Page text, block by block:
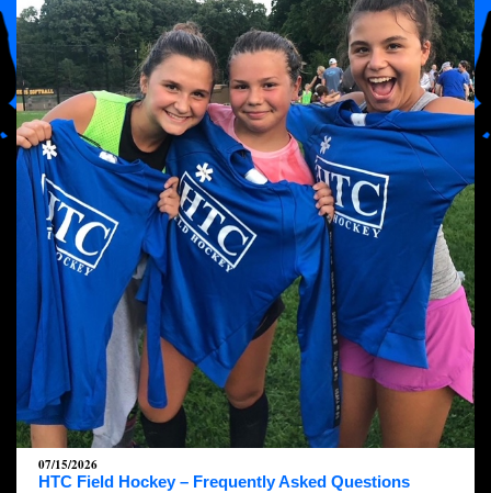
07/15/2026
HTC Field Hockey – Frequently Asked Questions